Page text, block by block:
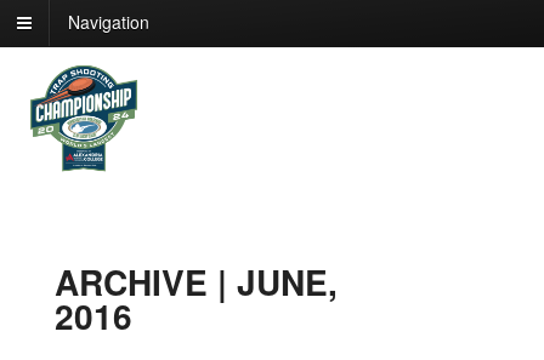
Navigation
ARCHIVE | JUNE,
2016